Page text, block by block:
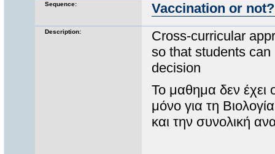
Sequence:
Vaccination or
Description:
Cross-curricular
so that students
decision
Το μαθημα δεν έχει
μόνο για τη
και την συνολική